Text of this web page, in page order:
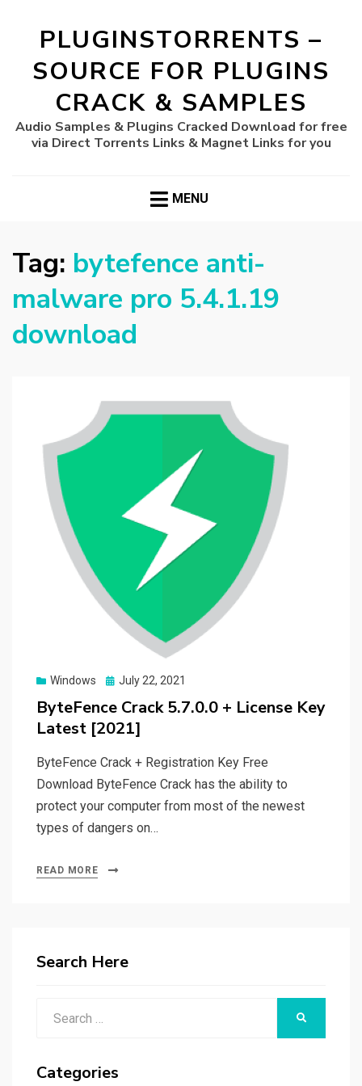
PLUGINSTORRENTS –
SOURCE FOR PLUGINS
CRACK & SAMPLES
Audio Samples & Plugins Cracked Download for free
via Direct Torrents Links & Magnet Links for you
MENU
Tag: bytefence anti-
malware pro 5.4.1.19
download
Windows
Posted
July 22, 2021
ByteFence Crack 5.7.0.0 + License Key
Latest [2021]
ByteFence Crack + Registration Key Free
Download ByteFence Crack has the ability to
protect your computer from most of the newest
types of dangers on…
READ MORE
Search Here
Categories